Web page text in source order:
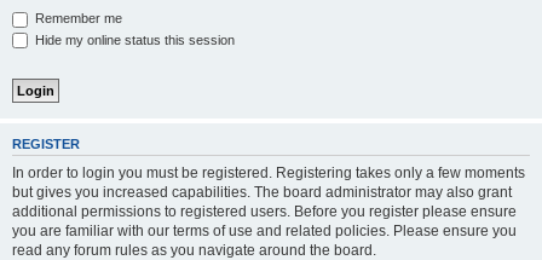
Remember me
Hide my online status this session
REGISTER
In order to login you must be registered. Registering takes only a few moments
but gives you increased capabilities. The board administrator may also grant
additional permissions to registered users. Before you register please ensure
you are familiar with our terms of use and related policies. Please ensure you
read any forum rules as you navigate around the board.